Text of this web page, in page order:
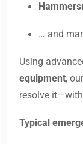
… and
Using
equipment,
resolve
Typical